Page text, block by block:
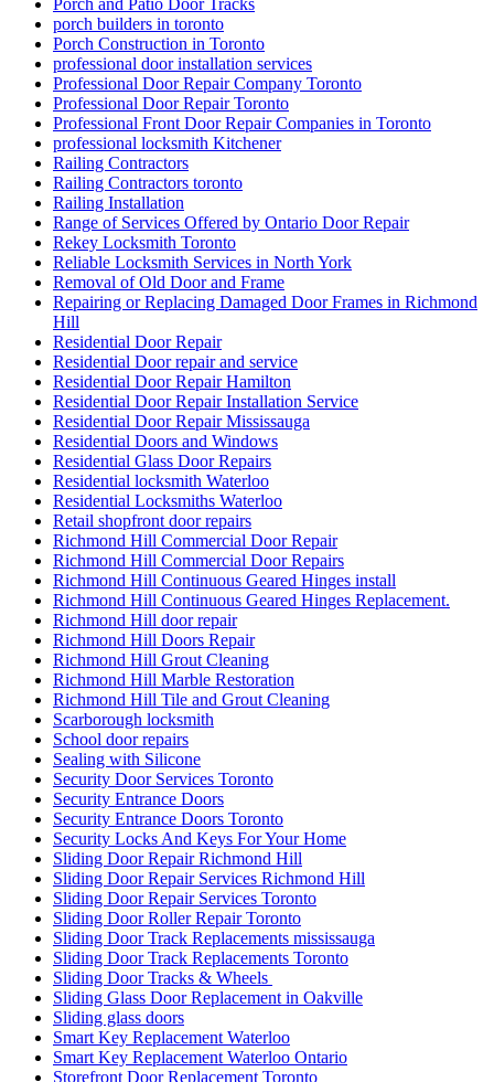
porch builders in toronto
Porch Construction in Toronto
professional door installation services
Professional Door Repair Company Toronto
Professional Door Repair Toronto
Professional Front Door Repair Companies in Toronto
professional locksmith Kitchener
Railing Contractors
Railing Contractors toronto
Railing Installation
Range of Services Offered by Ontario Door Repair
Rekey Locksmith Toronto
Reliable Locksmith Services in North York
Removal of Old Door and Frame
Repairing or Replacing Damaged Door Frames in Richmond
Hill
Residential Door Repair
Residential Door repair and service
Residential Door Repair Hamilton
Residential Door Repair Installation Service
Residential Door Repair Mississauga
Residential Doors and Windows
Residential Glass Door Repairs
Residential locksmith Waterloo
Residential Locksmiths Waterloo
Retail shopfront door repairs
Richmond Hill Commercial Door Repair
Richmond Hill Commercial Door Repairs
Richmond Hill Continuous Geared Hinges install
Richmond Hill Continuous Geared Hinges Replacement.
Richmond Hill door repair
Richmond Hill Doors Repair
Richmond Hill Grout Cleaning
Richmond Hill Marble Restoration
Richmond Hill Tile and Grout Cleaning
Scarborough locksmith
School door repairs
Sealing with Silicone
Security Door Services Toronto
Security Entrance Doors
Security Entrance Doors Toronto
Security Locks And Keys For Your Home
Sliding Door Repair Richmond Hill
Sliding Door Repair Services Richmond Hill
Sliding Door Repair Services Toronto
Sliding Door Roller Repair Toronto
Sliding Door Track Replacements mississauga
Sliding Door Track Replacements Toronto
Sliding Door Tracks & Wheels
Sliding Glass Door Replacement in Oakville
Sliding glass doors
Smart Key Replacement Waterloo
Smart Key Replacement Waterloo Ontario
Storefront Door Replacement Toronto